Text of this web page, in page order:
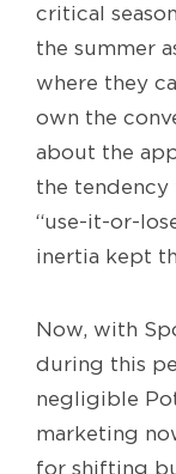
critical
the summer
where they
own the
about the
the
“use-it-or-
inertia kept
Now, with
during this
negligible
marketing
for shifting